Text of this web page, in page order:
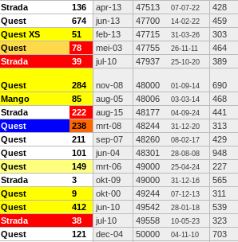
Strada 136 apr-13 47513 07-07-22
428
Quest 674 jun-13 47700 14-02-22
459
Quest XS 51 feb-13 47715 31-03-26
303
Quest 78 mei-03 47755 26-11-11
464
Strada 39 jul-10 47937 25-10-20 389
Quest 284 nov-08 48000 01-09-14
690
Mango 85 aug-05 48006 03-03-14
468
Strada 222 aug-15 48177 04-09-24
441
Quest 238 mrt-08 48244 31-12-20
313
Quest 211 sep-07 48260 08-02-17
429
Quest 101 jun-04 48301 28-08-08
948
Quest 149 mrt-06 49000 25-04-24
227
Strada 3 okt-09 49000 31-12-16
565
Quest 9 okt-00 49244 07-12-13
311
Quest 412 jun-10 49542 28-01-18
539
Strada 38 jul-10 49558 10-05-23
323
Quest 121 dec-04 50000 04-11-10
703